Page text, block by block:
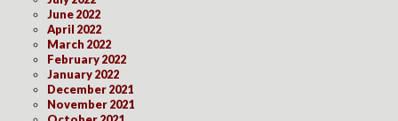
June 2022
April 2022
March 2022
February 2022
January 2022
December 2021
November 2021